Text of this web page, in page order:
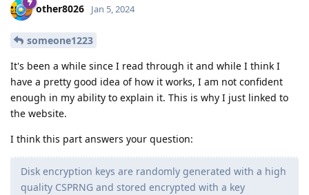
other8026 Jan 5, 2024
someone1223
It's been a while since I read through it and while I think I
have a pretty good idea of how it works, I am not confident
enough in my ability to explain it. This is why I just linked to
the website.
I think this part answers your question:
Disk encryption keys are randomly generated with a high
quality CSPRNG and stored encrypted with a key